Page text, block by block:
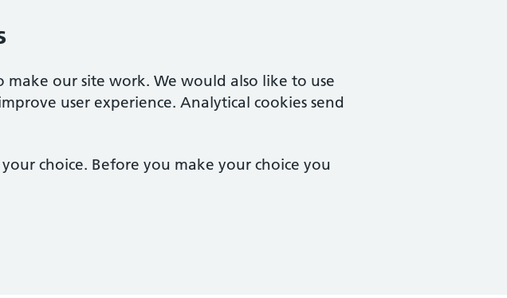
make our site work. We would also like to use
user experience. Analytical cookies send
choice. Before you make your choice you